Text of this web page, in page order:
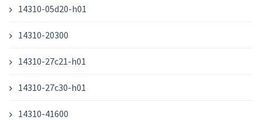
14310-05d20-h01
14310-20300
14310-27c21-h01
14310-27c30-h01
14310-41600